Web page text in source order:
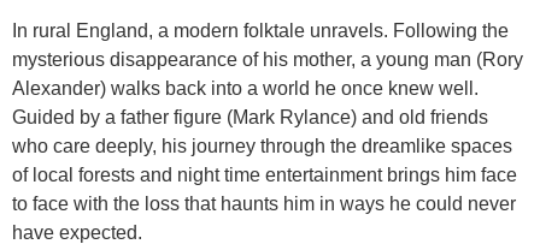
In rural England, a modern folktale unravels. Following the
mysterious disappearance of his mother, a young man (Rory
Alexander) walks back into a world he once knew well.
Guided by a father figure (Mark Rylance) and old friends
who care deeply, his journey through the dreamlike spaces
of local forests and night time entertainment brings him face
to face with the loss that haunts him in ways he could never
have expected.